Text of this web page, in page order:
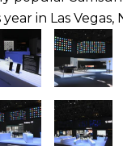
in Las Vegas,